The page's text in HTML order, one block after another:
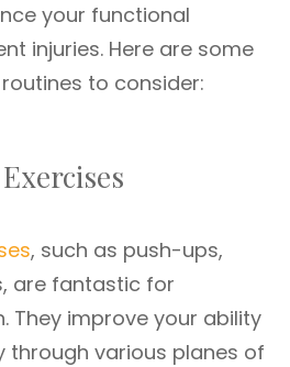
your functional
injuries. Here are some
to consider:
, such as push-ups,
are fantastic for
They improve your ability
through various planes of